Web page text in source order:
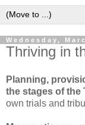
Wednesday,
Thriving in
Planning,
the stages of the
own trials and